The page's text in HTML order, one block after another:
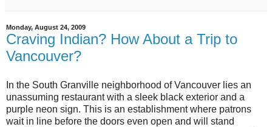
Monday, August 24, 2009
Craving Indian? How About a Trip to
Vancouver?
In the South Granville neighborhood of Vancouver lies an
unassuming restaurant with a sleek black exterior and a
purple neon sign. This is an establishment where patrons
wait in line before the doors even open and will stand